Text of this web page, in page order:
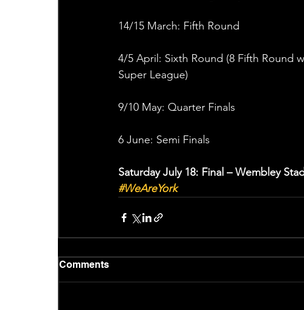
14/15 March: Fifth Round
4/5 April: Sixth Round (8 Fifth Round
Super League)
9/10 May: Quarter Finals
6 June: Semi Finals
Saturday July 18: Final – Wembley
#WeAreYork
Comments